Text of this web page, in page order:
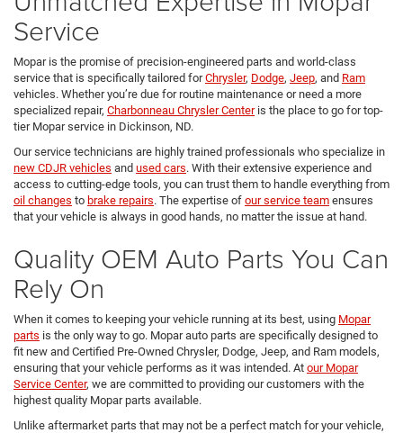
Service
Mopar is the promise of precision-engineered parts and world-class
service that is specifically tailored forChrysler, Dodge, Jeep, and Ram
vehicles. Whether you’re due for routine maintenance or need a more
specialized repair, Charbonneau Chrysler Centeris the place to go for top-
tier Mopar service in Dickinson, ND.
Our service technicians are highly trained professionals who specialize in
new CDJR vehicles and used cars. With their extensive experience and
access to cutting-edge tools, you can trust them to handle everything from
oil changes to brake repairs. The expertise of our service team ensures
that your vehicle is always in good hands, no matter the issue at hand.
Quality OEM Auto Parts You Can
Rely On
When it comes to keeping your vehicle running at its best, using Mopar
parts is the only way to go. Mopar auto parts are specifically designed to
fit new and Certified Pre-Owned Chrysler, Dodge, Jeep, and Ram models,
ensuring that your vehicle performs as it was intended. At our Mopar
Service Center, we are committed to providing our customers with the
highest quality Mopar parts available.
Unlike aftermarket parts that may not be a perfect match for your vehicle,